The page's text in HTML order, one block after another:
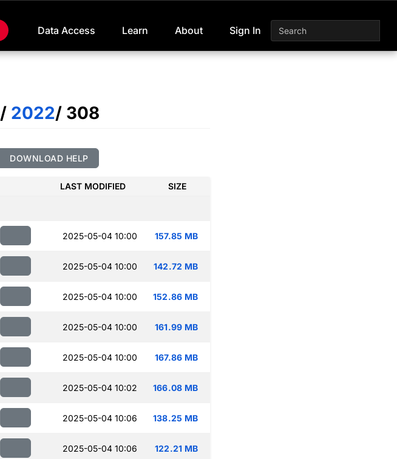
Data Access Learn About Sign In
/ 2022/ 308
DOWNLOAD HELP
LAST MODIFIED SIZE
2025-05-04 10:00 157.85 MB
2025-05-04 10:00 142.72 MB
2025-05-04 10:00 152.86 MB
2025-05-04 10:00 161.99 MB
2025-05-04 10:00 167.86 MB
2025-05-04 10:02 166.08 MB
2025-05-04 10:06 138.25 MB
2025-05-04 10:06 122.21 MB